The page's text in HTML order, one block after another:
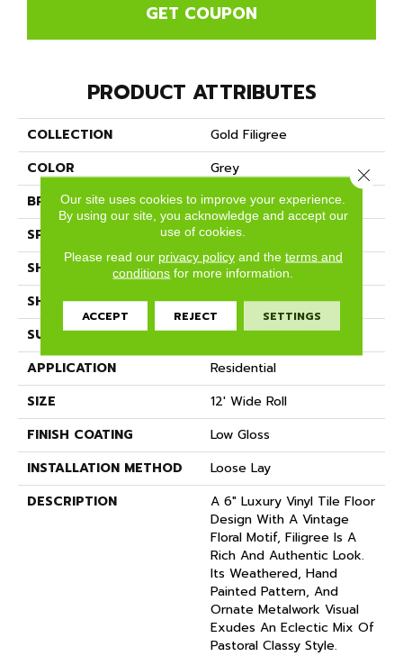
GET COUPON
PRODUCT ATTRIBUTES
COLLECTION
Gold Filigree
COLOR
Grey
BRAND
Mannington
SPECIES
DECORATIVE
SHADE
Light
SHAPE
Sheet
SURFACE TYPE
NatureForm® 4G
APPLICATION
Residential
SIZE
12' Wide Roll
FINISH COATING
Low Gloss
INSTALLATION METHOD
Loose Lay
DESCRIPTION
A 6" Luxury Vinyl Tile Floor
Design With A Vintage
Floral Motif, Filigree Is A
Rich And Authentic Look.
Its Weathered, Hand
Painted Pattern, And
Ornate Metalwork Visual
Exudes An Eclectic Mix Of
Pastoral Classy Style.
Our site uses cookies to improve your experience.
By using our site, you acknowledge and accept our
use of cookies.
Please read our privacy policyand the terms and
conditions for more information.
ACCEPT REJECT SETTINGS
Close